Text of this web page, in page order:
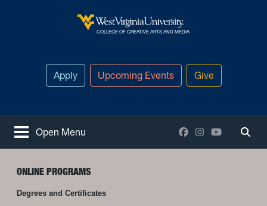
West Virginia University
COLLEGE OF CREATIVE ARTS AND MEDIA
Apply Upcoming Events Give
Open Menu Facebook
Instagram
YouTube
ONLINE PROGRAMS
Degrees and Certificates